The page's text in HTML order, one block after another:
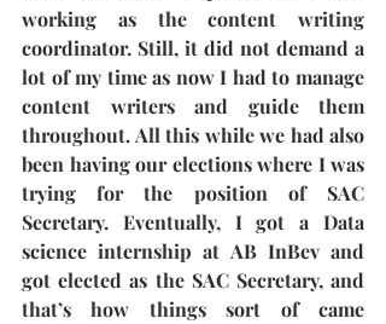
working as the content writing
coordinator. Still, it did not demand a
lot of my time as now I had to manage
content writers and guide them
throughout. All this while we had also
been having our elections where I was
trying for the position of SAC
Secretary. Eventually, I got a Data
science internship at AB InBev and
got elected as the SAC Secretary, and
that’s how things sort of came